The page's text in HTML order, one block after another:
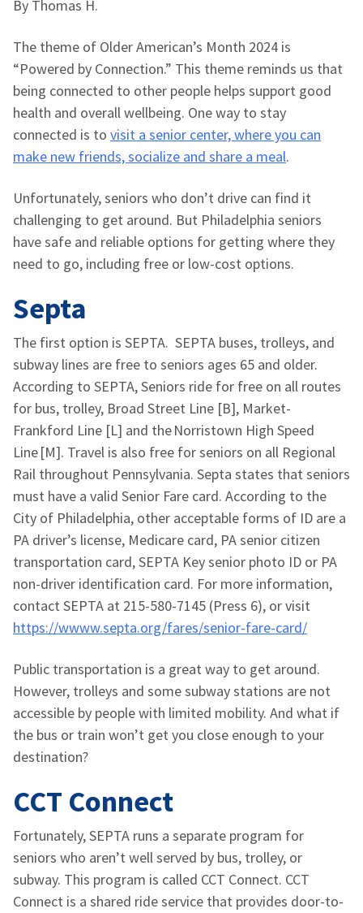
By Thomas H.
The theme of Older American’s Month 2024 is
“Powered by Connection.” This theme reminds us that
being connected to other people helps support good
health and overall wellbeing. One way to stay
connected is to visit a senior center, where you can
make new friends, socialize and share a meal.
Unfortunately, seniors who don’t drive can find it
challenging to get around. But Philadelphia seniors
have safe and reliable options for getting where they
need to go, including free or low-cost options.
Septa
The first option is SEPTA. SEPTA buses, trolleys, and
subway lines are free to seniors ages 65 and older.
According to SEPTA, Seniors ride for free on all routes
for bus, trolley, Broad Street Line [B], Market-
Frankford Line [L] and the Norristown High Speed
Line [M]. Travel is also free for seniors on all Regional
Rail throughout Pennsylvania. Septa states that seniors
must have a valid Senior Fare card. According to the
City of Philadelphia, other acceptable forms of ID are a
PA driver’s license, Medicare card, PA senior citizen
transportation card, SEPTA Key senior photo ID or PA
non-driver identification card. For more information,
contact SEPTA at 215-580-7145 (Press 6), or visit
https://wwww.septa.org/fares/senior-fare-card/
Public transportation is a great way to get around.
However, trolleys and some subway stations are not
accessible by people with limited mobility. And what if
the bus or train won’t get you close enough to your
destination?
CCT Connect
Fortunately, SEPTA runs a separate program for
seniors who aren’t well served by bus, trolley, or
subway. This program is called CCT Connect. CCT
Connect is a shared ride service that provides door-to-